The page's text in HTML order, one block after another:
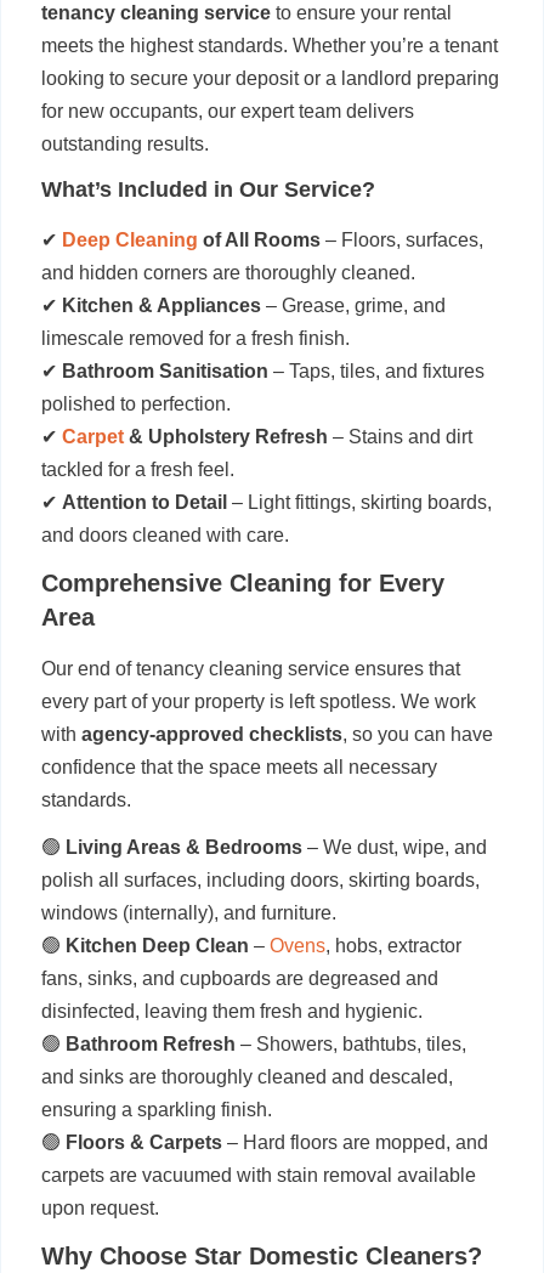
tenancy cleaning service to ensure your rental
meets the highest standards. Whether you’re a tenant
looking to secure your deposit or a landlord preparing
for new occupants, our expert team delivers
outstanding results.
What’s Included in Our Service?
✔ Deep Cleaning of All Rooms – Floors, surfaces,
and hidden corners are thoroughly cleaned.
✔ Kitchen & Appliances – Grease, grime, and
limescale removed for a fresh finish.
✔ Bathroom Sanitisation – Taps, tiles, and fixtures
polished to perfection.
✔ Carpet & Upholstery Refresh – Stains and dirt
tackled for a fresh feel.
✔ Attention to Detail – Light fittings, skirting boards,
and doors cleaned with care.
Comprehensive Cleaning for Every
Area
Our end of tenancy cleaning service ensures that
every part of your property is left spotless. We work
with agency-approved checklists, so you can have
confidence that the space meets all necessary
standards.
🟢 Living Areas & Bedrooms – We dust, wipe, and
polish all surfaces, including doors, skirting boards,
windows (internally), and furniture.
🟢 Kitchen Deep Clean – Ovens, hobs, extractor
fans, sinks, and cupboards are degreased and
disinfected, leaving them fresh and hygienic.
🟢 Bathroom Refresh – Showers, bathtubs, tiles,
and sinks are thoroughly cleaned and descaled,
ensuring a sparkling finish.
🟢 Floors & Carpets – Hard floors are mopped, and
carpets are vacuumed with stain removal available
upon request.
Why Choose Star Domestic Cleaners?